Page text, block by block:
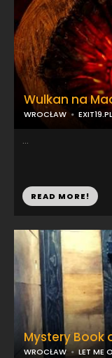
Mystery Book
WROCŁAW LET ME
Wulkan na
WROCŁAW EXIT19.PL
...
READ MORE!